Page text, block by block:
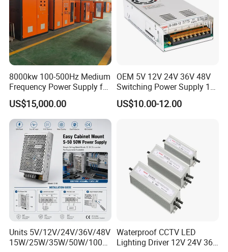
8000kw 100-500Hz Medium
Frequency Power Supply for
Aluminum Electrolysis
US$15,000.00
OEM 5V 12V 24V 36V 48V
Switching Power Supply 1A
2A 5A 10A 20A 30A for LED
Strip Light
US$10.00-12.00
Units 5V/12V/24V/36V/48V
15W/25W/35W/50W/100W
Waterproof CCTV LED
Lighting Driver 12V 24V 36V